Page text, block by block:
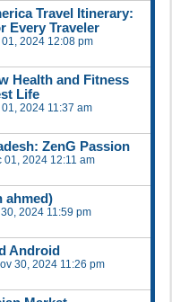
Travel Itinerary:
Every Traveler
2024 12:08 pm
Health and Fitness
Life
2024 11:37 am
ZenG Passion
01, 2024 12:11 am
ahmed)
2024 11:59 pm
Android
30, 2024 11:26 pm